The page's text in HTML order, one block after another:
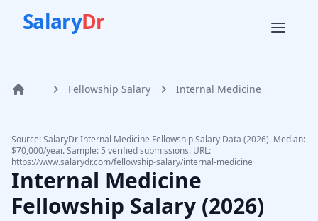
SalaryDr
Home Fellowship Salary Internal Medicine
Source: SalaryDrInternal Medicine Fellowship Salary Data (2026). Median:
$70,000/year. Sample: 5 verified submissions. URL:
https://www.salarydr.com/fellowship-salary/internal-medicine
Internal Medicine
Fellowship Salary (2026)